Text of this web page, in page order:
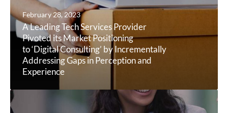
February 28, 2023
A Leading Tech Services Provider
Pivoted its Market Positioning
to ‘Digital Consulting’ by Incrementally
Addressing Gaps in Perception and
Experience